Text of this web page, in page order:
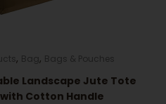
, Bag , Bags & Pouches
Landscape Jute Tote
Cotton Handle